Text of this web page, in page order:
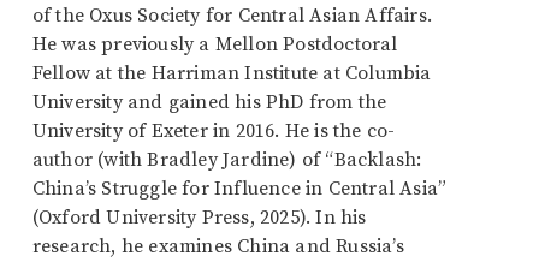
of the Oxus Society for Central Asian Affairs.
He was previously a Mellon Postdoctoral
Fellow at the Harriman Institute at Columbia
University and gained his PhD from the
University of Exeter in 2016. He is the co-
author (with Bradley Jardine) of “Backlash:
China’s Struggle for Influence in Central Asia”
(Oxford University Press, 2025). In his
research, he examines China and Russia’s